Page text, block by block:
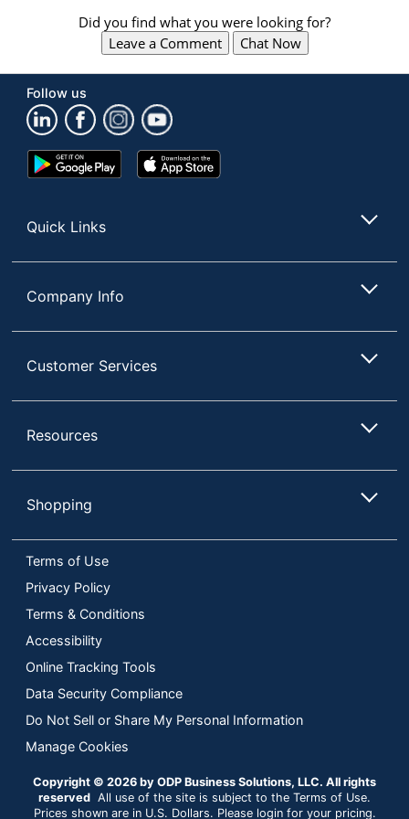
menu
items.
"Left"
"Right"
arrow
navigate
between
main
Did you find what you were looking for?
Leave a Comment
Chat Now
Follow us
Google
Play
App
Store
Quick Links
Company Info
Customer Services
Resources
Shopping
Terms of Use
Privacy Policy
Terms & Conditions
Accessibility
Online Tracking Tools
Data Security Compliance
Do Not Sell or Share My Personal Information
Manage Cookies
Copyright © 2026 by ODP Business Solutions, LLC. All rights
reserved All use of the site is subject to the Terms of Use.
Prices shown are in U.S. Dollars. Please login for your pricing.